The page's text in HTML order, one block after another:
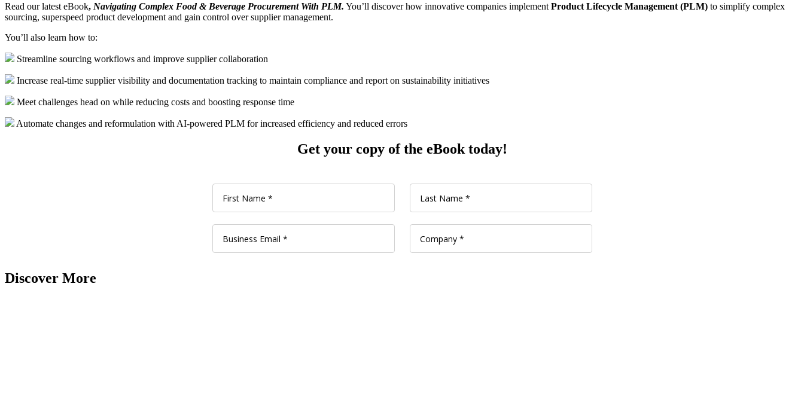
Read our latest eBook, Navigating Complex Food & Beverage Procurement With PLM. You’ll discover how innovative companies implement Product Lifecycle Management (PLM) to simplify complex
sourcing, superspeed product development and gain control over supplier management.
You’ll also learn how to:
Streamline sourcing workflows and improve supplier collaboration
Increase real-time supplier visibility and documentation tracking to maintain compliance and report on sustainability initiatives
Meet challenges head on while reducing costs and boosting response time
Automate changes and reformulation with AI-powered PLM for increased efficiency and reduced errors
Get your copy of the eBook today!
Discover More